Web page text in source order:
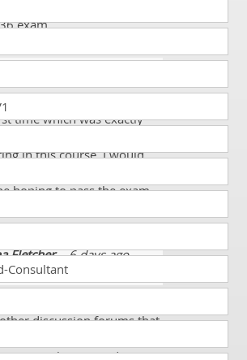
exam.
the Juniper JN0-336 exam
time which was exactly
in this course. I would
taking this course to
hoping to pass the exam.
Fletcher- 6 days ago-
discussion forums that
is complexity in studies
are solutions in dumps
Consultant